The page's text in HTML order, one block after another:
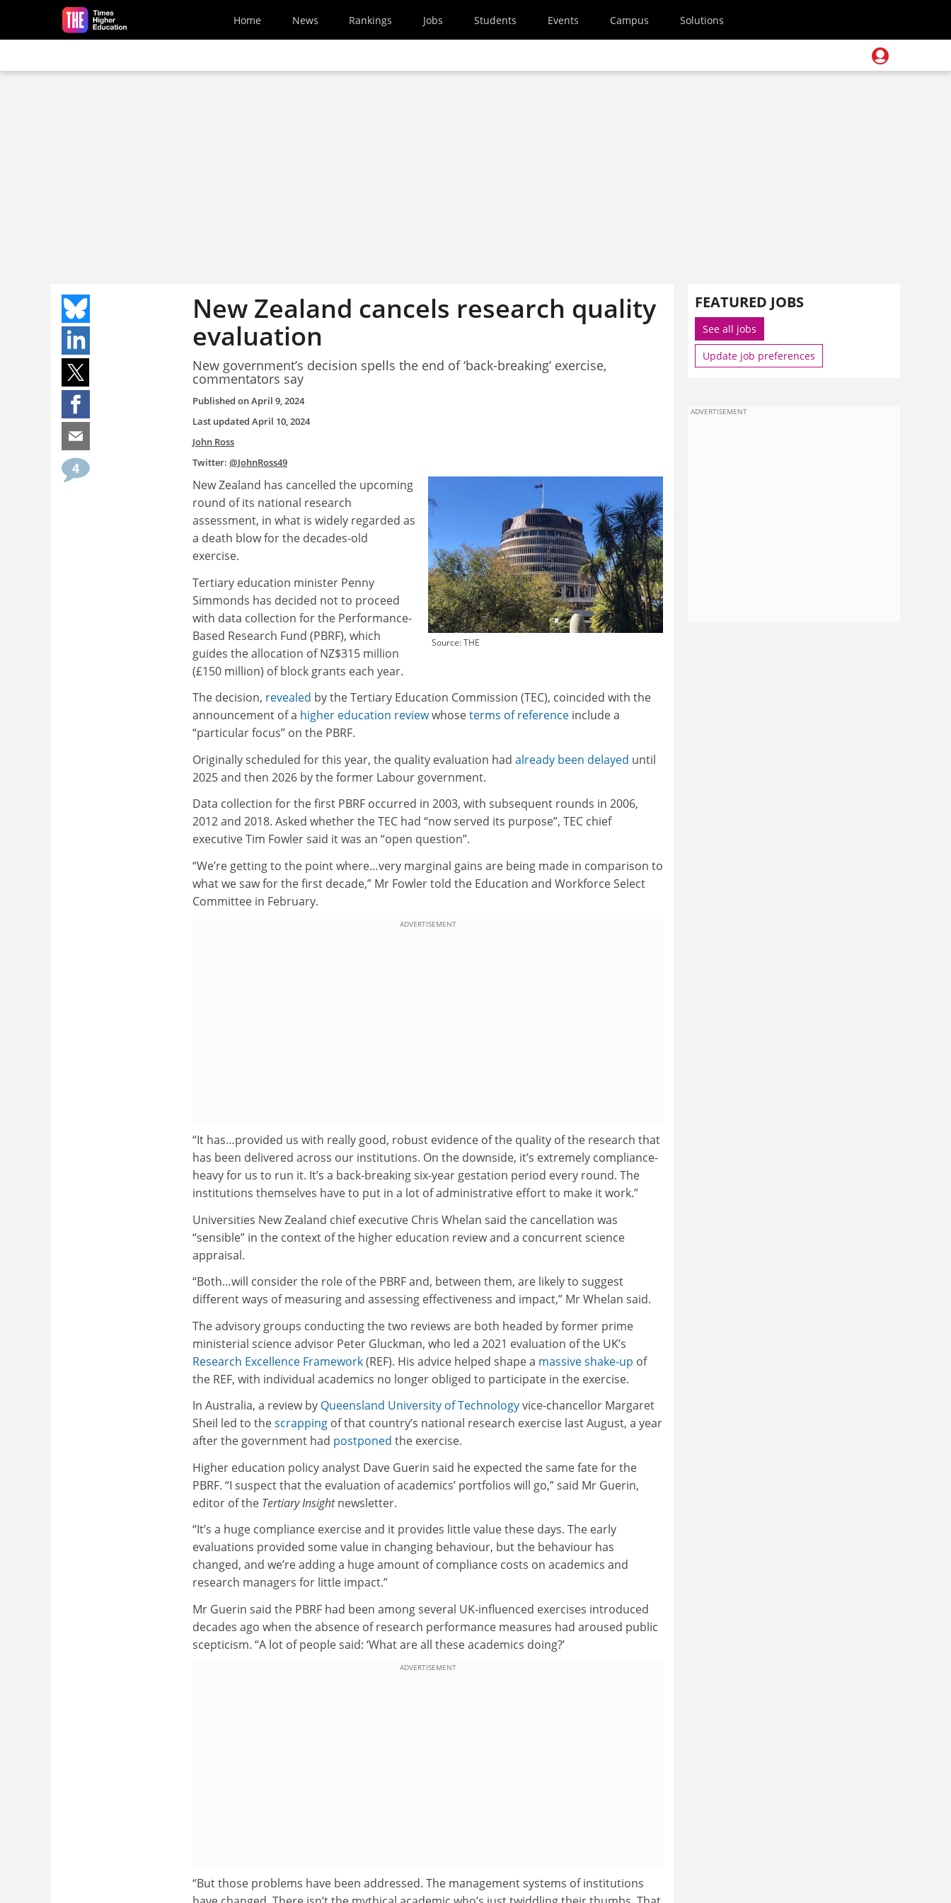
Skip to main content
Home News Rankings Jobs Students Events Campus Solutions
New Zealand cancels research quality
evaluation
New government’s decision spells the end of ‘back-breaking’ exercise,
commentators say
Published onApril 9, 2024
Last updated April 10, 2024
John Ross
Twitter: @JohnRoss49
4
Source: THE
New Zealand has cancelled the upcoming
round of its national research
assessment, in what is widely regarded as
a death blow for the decades-old
exercise.
Tertiary education minister Penny
Simmonds has decided not to proceed
with data collection for the Performance-
Based Research Fund (PBRF), which
guides the allocation of NZ$315 million
(£150 million) of block grants each year.
The decision, revealed by the Tertiary Education Commission (TEC), coincided with the
announcement of a higher education reviewwhoseterms of reference include a
“particular focus” on the PBRF.
Originally scheduled for this year, the quality evaluation had already been delayed until
2025 and then 2026 by the former Labour government.
Data collection for the first PBRF occurred in 2003, with subsequent rounds in 2006,
2012 and 2018. Asked whether the TEC had “now served its purpose”, TEC chief
executive Tim Fowler said it was an “open question”.
“We’re getting to the point where…very marginal gains are being made in comparison to
what we saw for the first decade,” Mr Fowler told the Education and Workforce Select
Committee in February.
ADVERTISEMENT
“It has…provided us with really good, robust evidence of the quality of the research that
has been delivered across our institutions. On the downside, it’s extremely compliance-
heavy for us to run it. It’s a back-breaking six-year gestation period every round. The
institutions themselves have to put in a lot of administrative effort to make it work.”
Universities New Zealand chief executive Chris Whelan said the cancellation was
“sensible” in the context of the higher education review and a concurrent science
appraisal.
“Both…will consider the role of the PBRF and, between them, are likely to suggest
different ways of measuring and assessing effectiveness and impact,” Mr Whelan said.
The advisory groups conducting the two reviews are both headed by former prime
ministerial science advisor Peter Gluckman, who led a 2021 evaluation of the UK’s
Research Excellence Framework(REF). His advice helped shape a massive shake-up of
the REF, with individual academics no longer obliged to participate in the exercise.
In Australia, a review by Queensland University of Technologyvice-chancellor Margaret
Sheil led to thescrapping of that country’s national research exercise last August, a year
after the government had postponed the exercise.
Higher education policy analyst Dave Guerin said he expected the same fate for the
PBRF. “I suspect that the evaluation of academics’ portfolios will go,” said Mr Guerin,
editor of the Tertiary Insightnewsletter.
“It’s a huge compliance exercise and it provides little value these days. The early
evaluations provided some value in changing behaviour, but the behaviour has
changed, and we’re adding a huge amount of compliance costs on academics and
research managers for little impact.”
Mr Guerin said the PBRF had been among several UK-influenced exercises introduced
decades ago when the absence of research performance measures had aroused public
scepticism. “A lot of people said: ‘What are all these academics doing?’
ADVERTISEMENT
“But those problems have been addressed. The management systems of institutions
FEATURED JOBS
See all jobs
Update job preferences
ADVERTISEMENT